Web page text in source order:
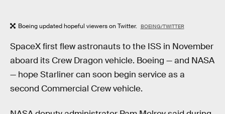
Boeing updated hopeful viewers on Twitter. BOEING/TWITTER
SpaceX first flew astronauts to the ISS in November
aboard its Crew Dragon vehicle. Boeing — and NASA
— hope Starliner can soon begin service as a
second Commercial Crew vehicle.